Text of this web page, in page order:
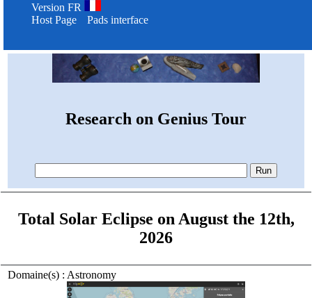
Version FR
Host Page
Pads interface
Research on Genius Tour
Total Solar Eclipse on August the 12th,
2026
Domaine(s) : Astronomy